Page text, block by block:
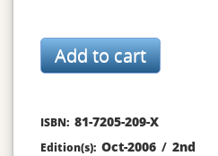
ISBN: 81-7205-209-X
Edition(s): Oct-2006 / 2nd